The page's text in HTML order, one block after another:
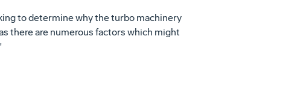
to determine why the turbo machinery
there are numerous factors which might